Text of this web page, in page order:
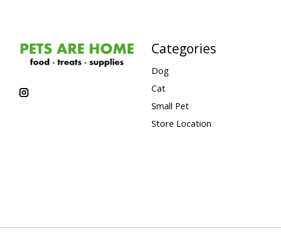
Categories
Dog
Cat
Small Pet
Store Location